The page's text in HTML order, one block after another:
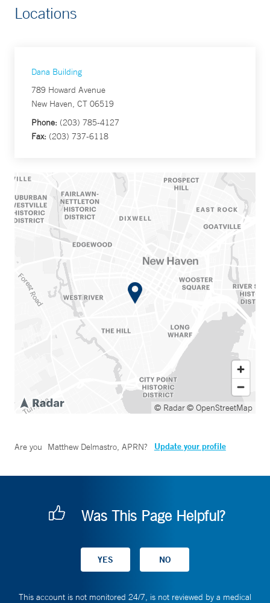
Locations
Dana Building
789 Howard Avenue
New Haven, CT 06519
Phone: (203) 785-4127
Fax: (203) 737-6118
© Radar© OpenStreetMap
Are you Matthew Delmastro, APRN? Update your profile
Was This Page Helpful?
This account is not monitored 24/7, is not reviewed by a medical